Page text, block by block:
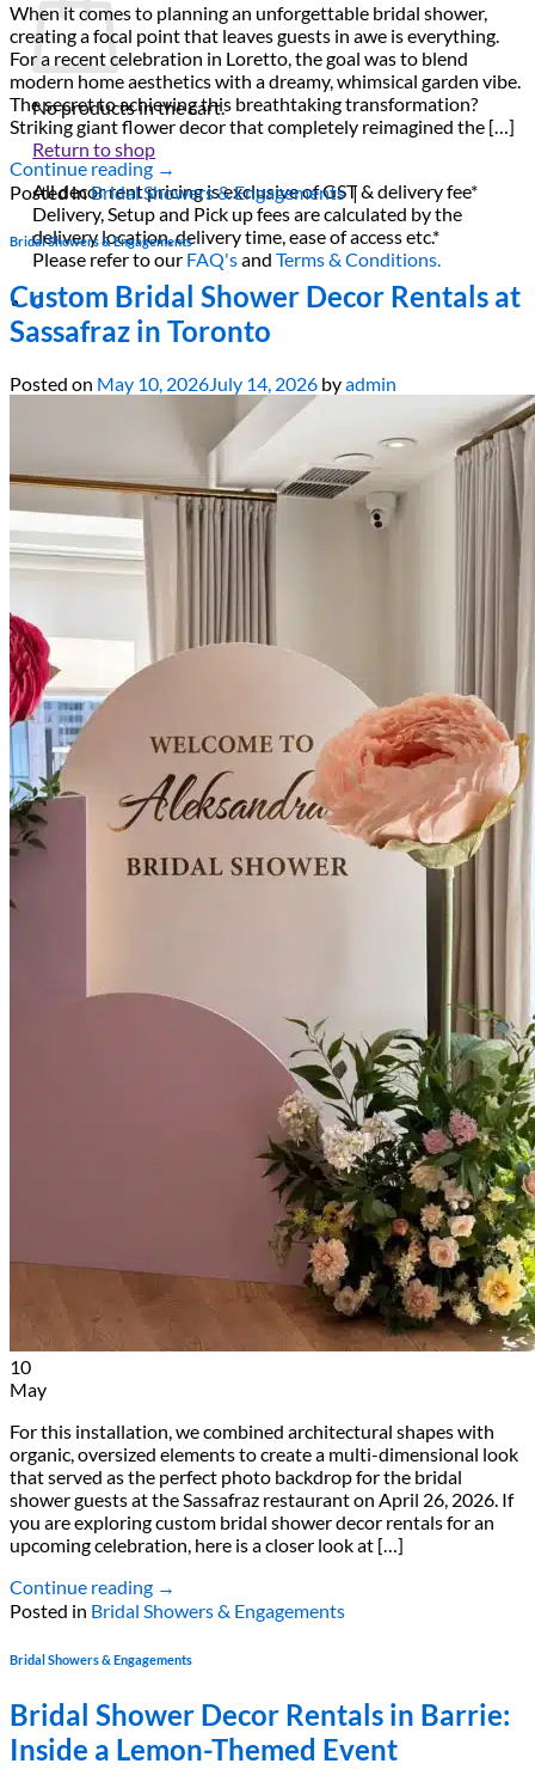
No products in the cart.
Return to shop
All decor rent pricing is exclusive of GST & delivery fee*
Delivery, Setup and Pick up fees are calculated by the
delivery location, delivery time, ease of access etc.*
Please refer to our FAQ'sandTerms & Conditions.
0
When it comes to planning an unforgettable bridal shower,
creating a focal point that leaves guests in awe is everything.
For a recent celebration in Loretto, the goal was to blend
modern home aesthetics with a dreamy, whimsical garden vibe.
The secret to achieving this breathtaking transformation?
Striking giant flower decor that completely reimagined the […]
Continue reading →
Posted inBridal Showers & Engagements|
Bridal Showers & Engagements
Custom Bridal Shower Decor Rentals at
Sassafraz in Toronto
Posted on May 10, 2026July 14, 2026 byadmin
10
May
For this installation, we combined architectural shapes with
organic, oversized elements to create a multi-dimensional look
that served as the perfect photo backdrop for the bridal
shower guests at the Sassafraz restaurant on April 26, 2026. If
you are exploring custom bridal shower decor rentals for an
upcoming celebration, here is a closer look at […]
Continue reading →
Posted in Bridal Showers & Engagements
Bridal Showers & Engagements
Bridal Shower Decor Rentals in Barrie:
Inside a Lemon-Themed Event